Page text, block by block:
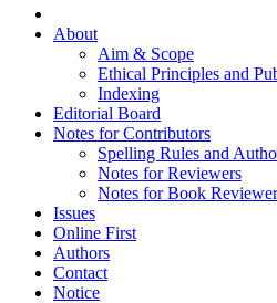
About
Aim & Scope
Ethical Principles and
Indexing
Editorial Board
Notes for Contributors
Spelling Rules and
Notes for Reviewers
Notes for Book
Issues
Online First
Authors
Contact
Notice